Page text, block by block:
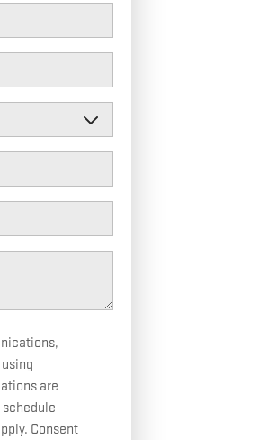
are
Consent